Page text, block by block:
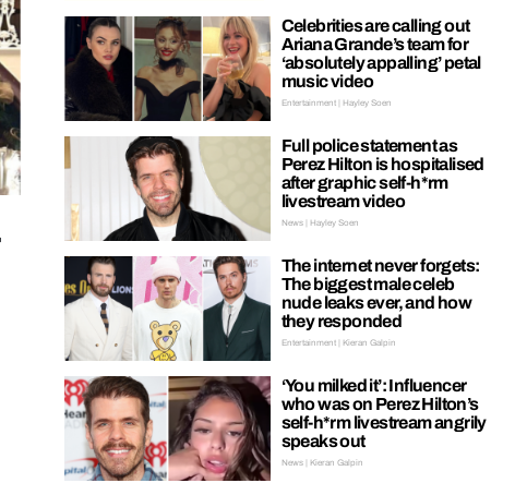
Celebrities are calling out
Ariana Grande’s team for
‘absolutely appalling’ petal
music video
Entertainment | Hayley Soen
Full police statement as
Perez Hilton is hospitalised
after graphic self-h*rm
livestream video
News | Hayley Soen
The internet never forgets:
The biggest male celeb
nude leaks ever, and how
they responded
Entertainment | Kieran Galpin
‘You milked it’: Influencer
who was on Perez Hilton’s
self-h*rm livestream angrily
speaks out
News | Kieran Galpin